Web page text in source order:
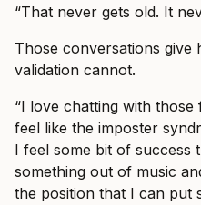
“That never gets old. It
Those conversations give
validation cannot.
“I love chatting with those
feel like the imposter
I feel some bit of success
something out of music
the position that I can put